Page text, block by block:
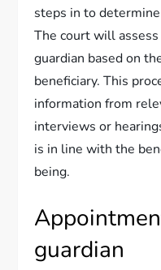
steps in to
The court will
guardian based on
beneficiary. This
information from
interviews or
is in line with the
being.
guardian